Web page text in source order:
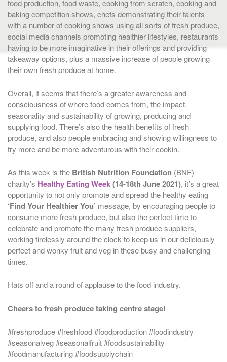
food production, food waste, cooking from scratch, cooking and
baking competition shows, chefs demonstrating their talents
with a number of cooking shows using all sorts of fresh produce,
social media channels promoting healthier lifestyles, restaurants
having to be more imaginative in their offerings and providing
takeaway options, plus a massive increase of people growing
their own fresh produce at home.
Overall, it seems that there’s a greater awareness and
consciousness of where food comes from, the impact,
seasonality and sustainability of growing, producing and
supplying food. There’s also the health benefits of fresh
produce, and also people embracing and showing willingness to
try more and be more adventurous with their cookin.
As this week is the British Nutrition Foundation (BNF)
charity’s Healthy Eating Week(14-18th June 2021), it’s a great
opportunity to not only promote and spread the healthy eating
‘Find Your Healthier You’ message, by encouraging people to
consume more fresh produce, but also the perfect time to
celebrate and promote the many fresh produce suppliers,
working tirelessly around the clock to keep us in our deliciously
perfect and wonky fruit and veg in these busy and challenging
times.
Hats off and a round of applause to the food industry.
Cheers to fresh produce taking centre stage!
#freshproduce #freshfood #foodproduction #foodindustry
#seasonalveg #seasonalfruit #foodsustainability
#foodmanufacturing #foodsupplychain